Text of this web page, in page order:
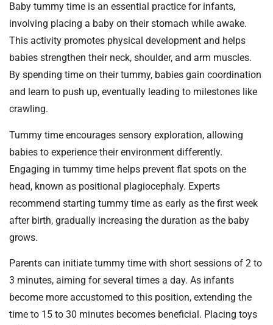
Baby tummy time is an essential practice for infants,
involving placing a baby on their stomach while awake.
This activity promotes physical development and helps
babies strengthen their neck, shoulder, and arm muscles.
By spending time on their tummy, babies gain coordination
and learn to push up, eventually leading to milestones like
crawling.
Tummy time encourages sensory exploration, allowing
babies to experience their environment differently.
Engaging in tummy time helps prevent flat spots on the
head, known as positional plagiocephaly. Experts
recommend starting tummy time as early as the first week
after birth, gradually increasing the duration as the baby
grows.
Parents can initiate tummy time with short sessions of 2 to
3 minutes, aiming for several times a day. As infants
become more accustomed to this position, extending the
time to 15 to 30 minutes becomes beneficial. Placing toys